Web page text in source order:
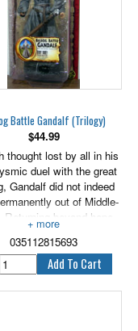
Battle Gandalf (Trilogy)
$44.99
thought lost by all in his
duel with the great
Gandalf did not indeed
out of Middle-
Returning beyond hope
and death to muster the
of light, the wizard shed
mantle and took up the
Gandalf the White. The
that had lain veiled
035112815693